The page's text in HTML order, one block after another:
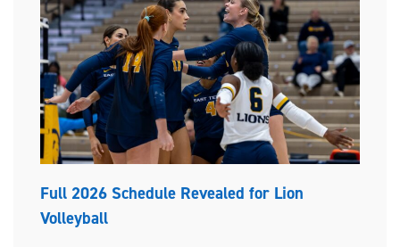
Full 2026 Schedule Revealed for Lion
Volleyball